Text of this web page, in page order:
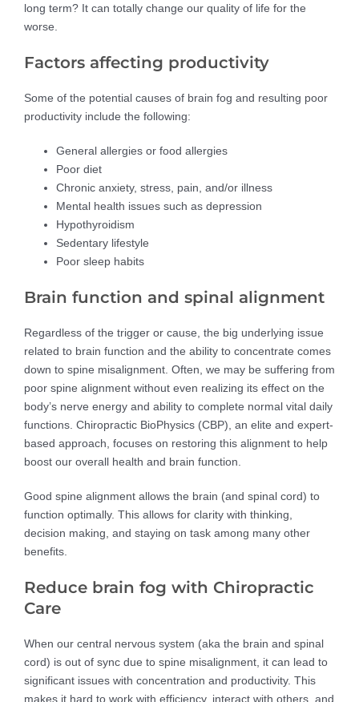
long term? It can totally change our quality of life for the
worse.
Factors affecting productivity
Some of the potential causes of brain fog and resulting poor
productivity include the following:
General allergies or food allergies
Poor diet
Chronic anxiety, stress, pain, and/or illness
Mental health issues such as depression
Hypothyroidism
Sedentary lifestyle
Poor sleep habits
Brain function and spinal alignment
Regardless of the trigger or cause, the big underlying issue
related to brain function and the ability to concentrate comes
down to spine misalignment. Often, we may be suffering from
poor spine alignment without even realizing its effect on the
body’s nerve energy and ability to complete normal vital daily
functions. Chiropractic BioPhysics (CBP), an elite and expert-
based approach, focuses on restoring this alignment to help
boost our overall health and brain function.
Good spine alignment allows the brain (and spinal cord) to
function optimally. This allows for clarity with thinking,
decision making, and staying on task among many other
benefits.
Reduce brain fog with Chiropractic
Care
When our central nervous system (aka the brain and spinal
cord) is out of sync due to spine misalignment, it can lead to
significant issues with concentration and productivity. This
makes it hard to work with efficiency, interact with others, and